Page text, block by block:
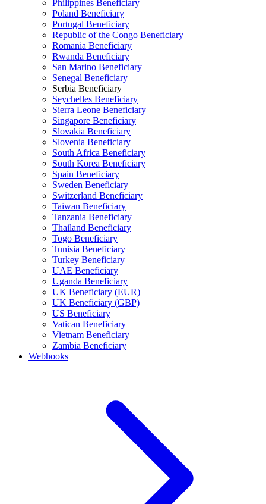
Philippines Beneficiary
Poland Beneficiary
Portugal Beneficiary
Republic of the Congo Beneficiary
Romania Beneficiary
Rwanda Beneficiary
San Marino Beneficiary
Senegal Beneficiary
Serbia Beneficiary
Seychelles Beneficiary
Sierra Leone Beneficiary
Singapore Beneficiary
Slovakia Beneficiary
Slovenia Beneficiary
South Africa Beneficiary
South Korea Beneficiary
Spain Beneficiary
Sweden Beneficiary
Switzerland Beneficiary
Taiwan Beneficiary
Tanzania Beneficiary
Thailand Beneficiary
Togo Beneficiary
Tunisia Beneficiary
Turkey Beneficiary
UAE Beneficiary
Uganda Beneficiary
UK Beneficiary (EUR)
UK Beneficiary (GBP)
US Beneficiary
Vatican Beneficiary
Vietnam Beneficiary
Zambia Beneficiary
Webhooks